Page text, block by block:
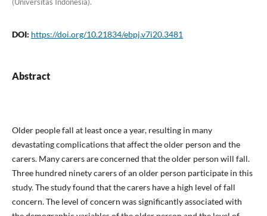
DOI: https://doi.org/10.21834/ebpj.v7i20.3481
Abstract
Older people fall at least once a year, resulting in many
devastating complications that affect the older person and the
carers. Many carers are concerned that the older person will fall.
Three hundred ninety carers of an older person participate in this
study. The study found that the carers have a high level of fall
concern. The level of concern was significantly associated with